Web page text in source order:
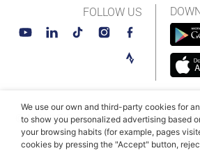
FOLLOW US
© MAHLE SmartBike Systems 2026
Privacy PolicyCookie
We use our own and third-party cookies for
to show you personalized advertising based
your browsing habits (for example, pages
cookies by pressing the "Accept" button,